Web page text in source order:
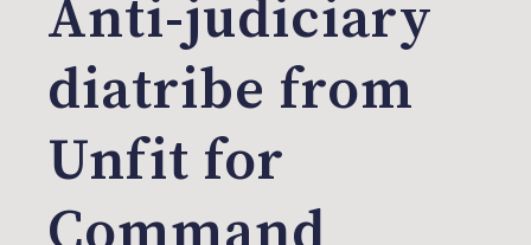
Anti-judiciary
diatribe from
Unfit for